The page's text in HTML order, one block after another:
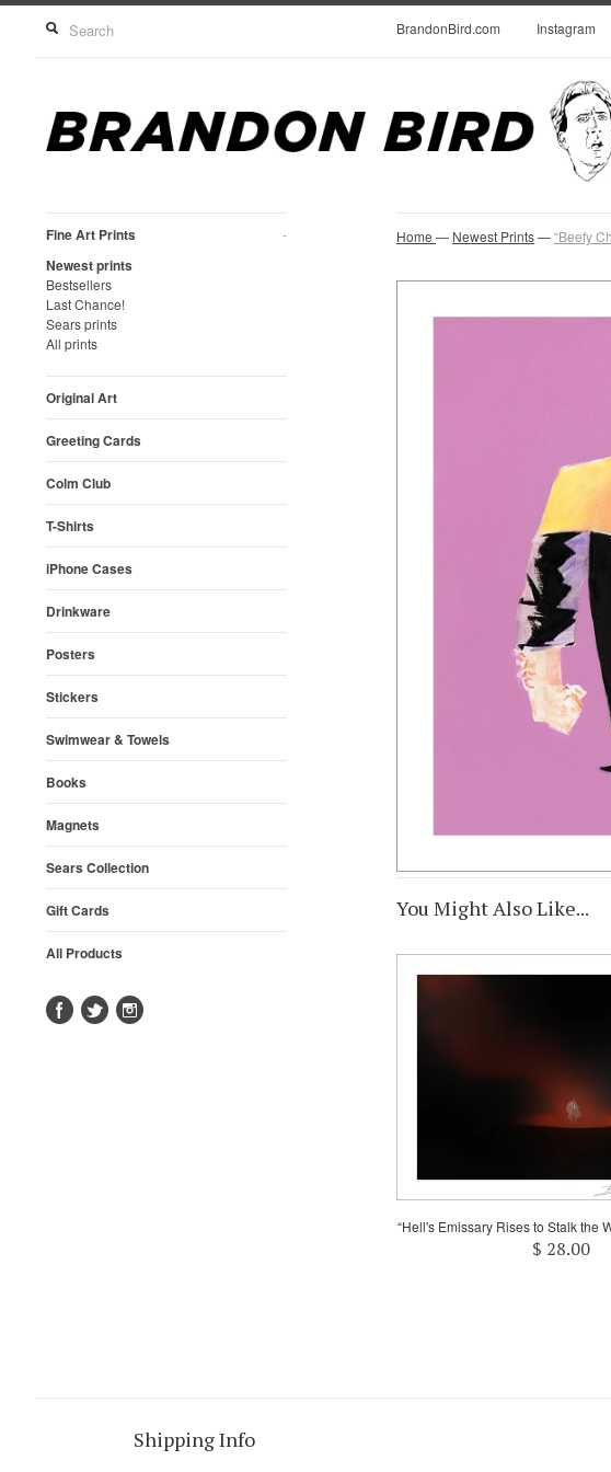
BrandonBird.com Instagram
Fine Art Prints -
Newest prints
Bestsellers
Last Chance!
Sears prints
All prints
Original Art
Greeting Cards
Colm Club
T-Shirts
iPhone Cases
Drinkware
Posters
Stickers
Swimwear & Towels
Books
Magnets
Sears Collection
Gift Cards
All Products
Home — Newest Prints—“Beefy
You Might Also Like...
“Hell's Emissary Rises to Stalk the
$ 28.00
Shipping Info